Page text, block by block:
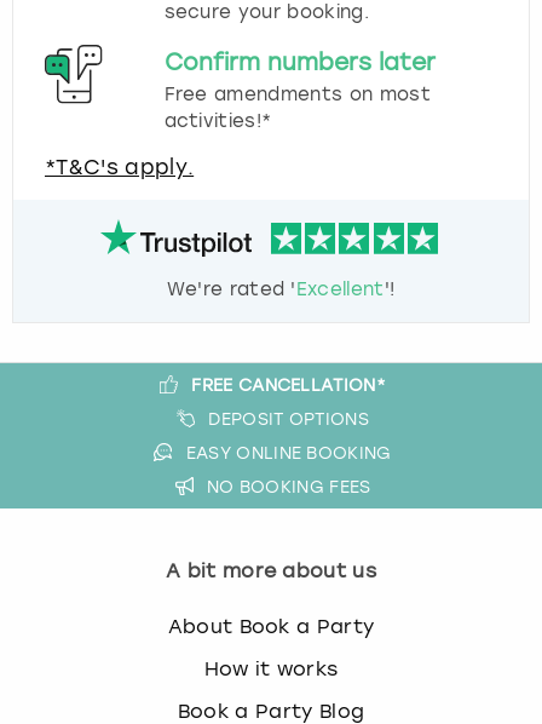
secure your booking.
Confirm numbers later
Free amendments on most
activities!*
*T&C's apply.
We're rated 'Excellent'!
FREE CANCELLATION*
DEPOSIT OPTIONS
EASY ONLINE BOOKING
NO BOOKING FEES
A bit more about us
About Book a Party
How it works
Book a Party Blog